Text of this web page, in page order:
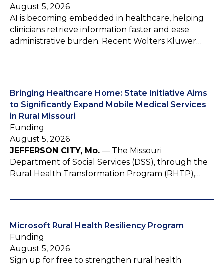
August 5, 2026
AI is becoming embedded in healthcare, helping
clinicians retrieve information faster and ease
administrative burden. Recent Wolters Kluwer…
Bringing Healthcare Home: State Initiative Aims
to Significantly Expand Mobile Medical Services
in Rural Missouri
Funding
August 5, 2026
JEFFERSON CITY, Mo. — The Missouri
Department of Social Services (DSS), through the
Rural Health Transformation Program (RHTP),…
Microsoft Rural Health Resiliency Program
Funding
August 5, 2026
Sign up for free to strengthen rural health